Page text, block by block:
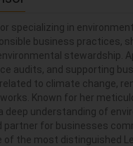
specializing in
business practices,
stewardship.
audits, and supporting
to climate change,
Known for her
deep understanding of
for businesses
the most distinguished